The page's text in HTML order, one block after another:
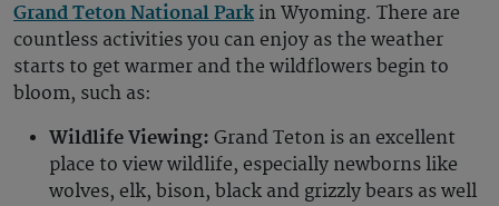
Grand Teton National Parkin Wyoming. There are
countless activities you can enjoy as the weather
starts to get warmer and the wildflowers begin to
bloom, such as:
Wildlife Viewing: Grand Teton is an excellent
place to view wildlife, especially newborns like
wolves, elk, bison, black and grizzly bears as well